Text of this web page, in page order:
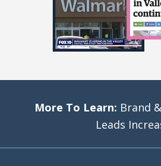
More To Learn: Brand
Leads